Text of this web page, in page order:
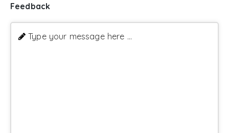
Feedback
Type your message here ...